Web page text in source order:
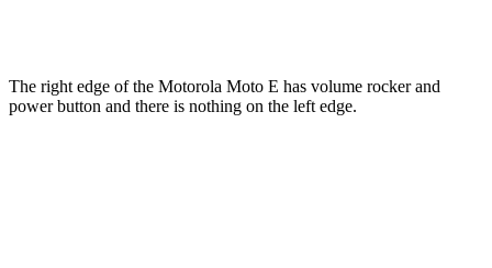
The right edge of the Motorola Moto E has volume rocker and
power button and there is nothing on the left edge.